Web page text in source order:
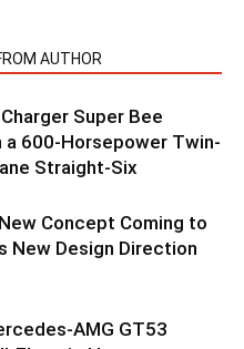
AUTHOR
Super Bee
a 600-Horsepower Twin-
Straight-Six
Concept Coming to
New Design Direction
AMG GT53